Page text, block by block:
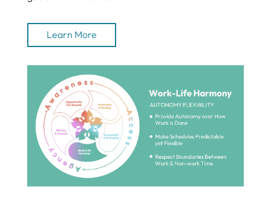
Learn More